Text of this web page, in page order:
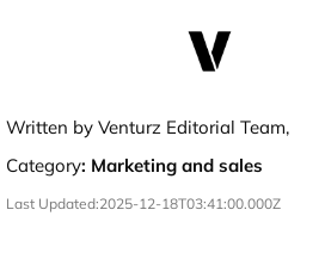
Written by Venturz Editorial Team,
Category: Marketing and sales
Last Updated:2025-12-18T03:41:00.000Z